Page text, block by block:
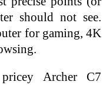
should not see.
for gaming, 4K
Archer C7